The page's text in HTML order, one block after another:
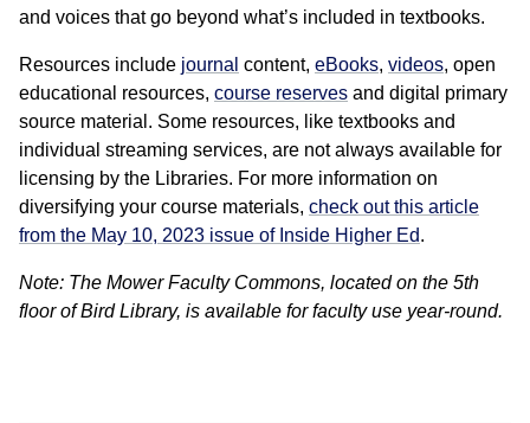
and voices that go beyond what’s included in textbooks.
Resources include journal content, eBooks, videos, open
educational resources, course reserves and digital primary
source material. Some resources, like textbooks and
individual streaming services, are not always available for
licensing by the Libraries. For more information on
diversifying your course materials, check out this article
from the May 10, 2023 issue of Inside Higher Ed.
Note: The Mower Faculty Commons, located on the 5th
floor of Bird Library, is available for faculty use year-round.